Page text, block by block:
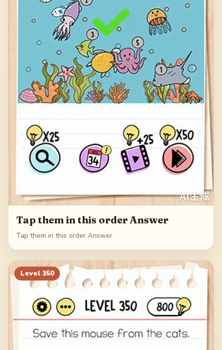
Tap them in this order Answer
Tap them in this order Answer
Level 350